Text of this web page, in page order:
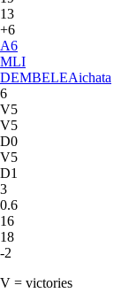
13
+6
A6
MLI
DEMBELEAichata
6
V5
V5
D0
V5
D1
3
0.6
16
18
-2
V = victories